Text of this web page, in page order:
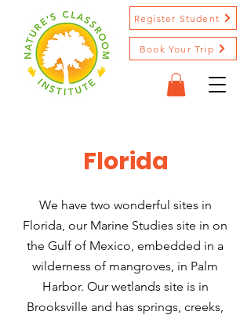
Book Your Trip
Register Student
Florida
We have two wonderful sites in
Florida, our Marine Studies site in on
the Gulf of Mexico, embedded in a
wilderness of mangroves, in Palm
Harbor. Our wetlands site is in
Brooksville and has springs, creeks,